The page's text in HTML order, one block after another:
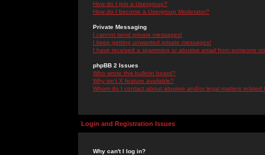
How do I join a Usergroup?
How do I become a Usergroup Moderator?
Private Messaging
I cannot send private messages!
I keep getting unwanted private messages!
I have received a spamming or abusive email from someone
phpBB 2 Issues
Who wrote this bulletin board?
Why isn't X feature available?
Whom do I contact about abusive and/or legal matters related
Login and Registration Issues
Why can't I log in?